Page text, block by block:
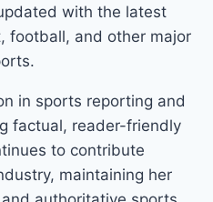
with the latest
football, and other major
in sports reporting and
factual, reader-friendly
to contribute
maintaining her